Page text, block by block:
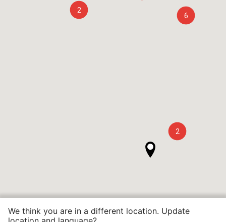
2
6
2
We think you are in a different location. Update